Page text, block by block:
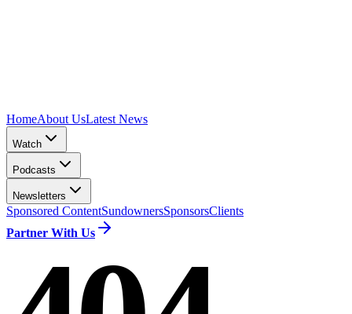
HomeAbout UsLatest News
Watch
Podcasts
Newsletters
Sponsored ContentSundownersSponsorsClients
Partner With Us